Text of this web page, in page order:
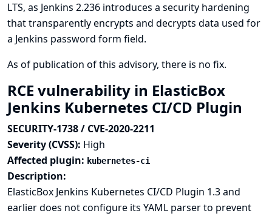
LTS, as Jenkins 2.236 introduces a security hardening
that transparently encrypts and decrypts data used for
a Jenkins password form field.
As of publication of this advisory, there is no fix.
RCE vulnerability in ElasticBox
Jenkins Kubernetes CI/CD Plugin
SECURITY-1738 / CVE-2020-2211
Severity (CVSS): High
Affected plugin: kubernetes-ci
Description:
ElasticBox Jenkins Kubernetes CI/CD Plugin 1.3 and
earlier does not configure its YAML parser to prevent